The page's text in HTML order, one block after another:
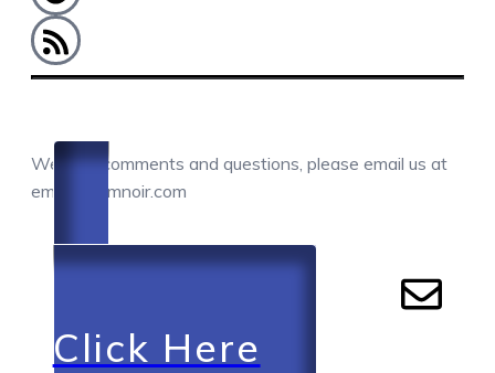
We love comments and questions, please email us at
email@camnoir.com
Click Here